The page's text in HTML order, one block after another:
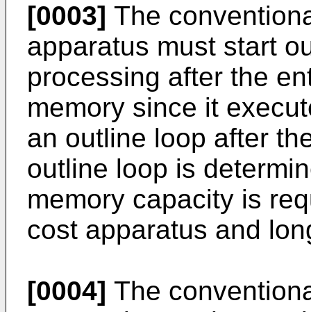
[0003] The
apparatus must start
processing after the
memory since it
an outline loop after
outline loop is
memory capacity is
cost apparatus and
[0004] The